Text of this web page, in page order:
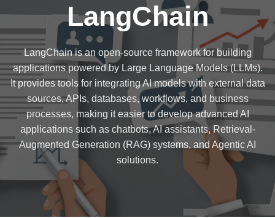
LangChain
LangChain is an open-source framework for building
applications powered by Large Language Models (LLMs).
It provides tools for integrating AI models with external data
sources, APIs, databases, workflows, and business
processes, making it easier to develop advanced AI
applications such as chatbots, AI assistants, Retrieval-
Augmented Generation (RAG) systems, and Agentic AI
solutions.